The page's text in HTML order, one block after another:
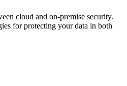
cloud and on-premise security.
for protecting your data in both